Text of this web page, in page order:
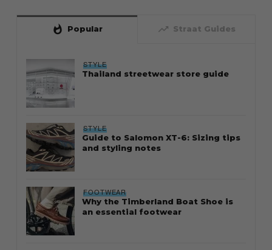
whatshot Popular trending_up Straat Guides
STYLE
Thailand streetwear store guide
STYLE
Guide to Salomon XT-6: Sizing tips
and styling notes
FOOTWEAR
Why the Timberland Boat Shoe is
an essential footwear